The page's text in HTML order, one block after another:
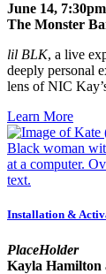
June 14, 7:30pm
The Monster
lil BLK, a live
deeply personal
lens of NIC
Learn More
Installation &
PlaceHolder
Kayla Hamilton